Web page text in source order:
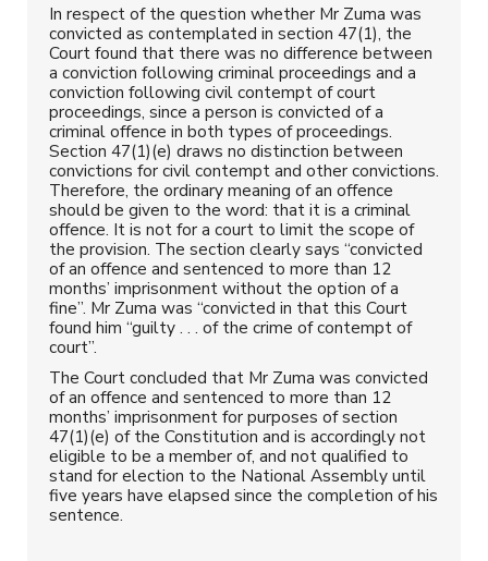
In respect of the question whether Mr Zuma was
convicted as contemplated in section 47(1), the
Court found that there was no difference between
a conviction following criminal proceedings and a
conviction following civil contempt of court
proceedings, since a person is convicted of a
criminal offence in both types of proceedings.
Section 47(1)(e) draws no distinction between
convictions for civil contempt and other convictions.
Therefore, the ordinary meaning of an offence
should be given to the word: that it is a criminal
offence. It is not for a court to limit the scope of
the provision. The section clearly says “convicted
of an offence and sentenced to more than 12
months’ imprisonment without the option of a
fine”. Mr Zuma was “convicted in that this Court
found him “guilty . . . of the crime of contempt of
court”.
The Court concluded that Mr Zuma was convicted
of an offence and sentenced to more than 12
months’ imprisonment for purposes of section
47(1)(e) of the Constitution and is accordingly not
eligible to be a member of, and not qualified to
stand for election to the National Assembly until
five years have elapsed since the completion of his
sentence.